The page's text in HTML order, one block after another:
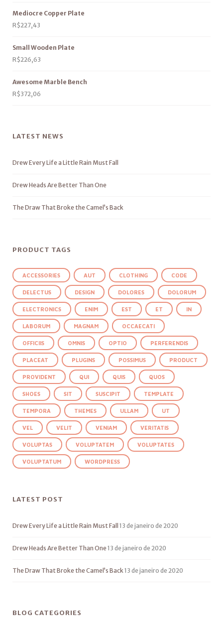
Mediocre Copper Plate
R$227,43
Small Wooden Plate
R$226,63
Awesome Marble Bench
R$372,06
LATEST NEWS
Drew Every Life a Little Rain Must Fall
Drew Heads Are Better Than One
The Draw That Broke the Camel’s Back
PRODUCT TAGS
ACCESSORIES AUT CLOTHING CODE
DELECTUS DESIGN DOLORES DOLORUM
ELECTRONICS ENIM EST ET IN
LABORUM MAGNAM OCCAECATI
OFFICIIS OMNIS OPTIO PERFERENDIS
PLACEAT PLUGINS POSSIMUS PRODUCT
PROVIDENT QUI QUIS QUOS
SHOES SIT SUSCIPIT TEMPLATE
TEMPORA THEMES ULLAM UT
VEL VELIT VENIAM VERITATIS
VOLUPTAS VOLUPTATEM VOLUPTATES
VOLUPTATUM WORDPRESS
LATEST POST
Drew Every Life a Little Rain Must Fall 13 de janeiro de 2020
Drew Heads Are Better Than One13 de janeiro de 2020
The Draw That Broke the Camel’s Back13 de janeiro de 2020
BLOG CATEGORIES